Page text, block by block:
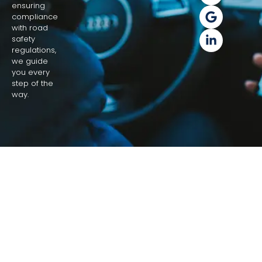
ensuring
compliance
with road
safety
regulations,
we guide
you every
step of the
way.